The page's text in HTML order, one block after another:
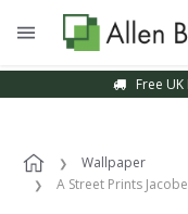
Free
Wallpaper
A Street Prints